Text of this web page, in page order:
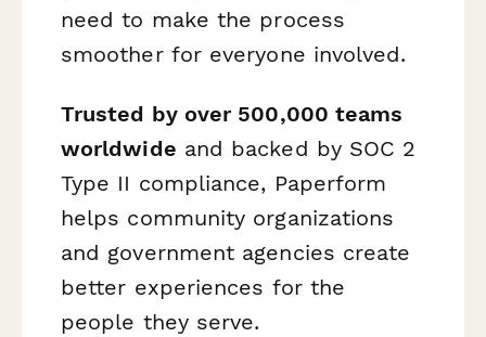
need to make the process
smoother for everyone involved.
Trusted by over 500,000 teams
worldwide and backed by SOC 2
Type II compliance, Paperform
helps community organizations
and government agencies create
better experiences for the
people they serve.